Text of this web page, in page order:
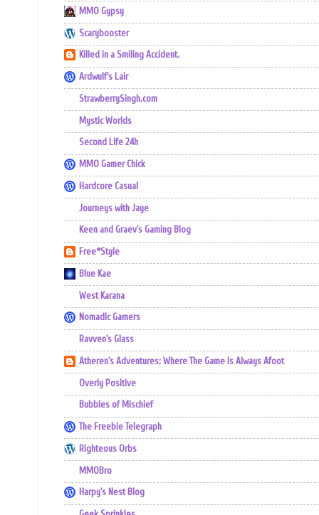
MMO Gypsy
Scarybooster
Killed in a Smiling Accident.
Ardwulf's Lair
StrawberrySingh.com
Mystic Worlds
Second Life 24h
MMO Gamer Chick
Hardcore Casual
Journeys with Jaye
Keen and Graev's Gaming Blog
Free*Style
Blue Kae
West Karana
Nomadic Gamers
Ravven's Glass
Atheren's Adventures: Where The Game Is Always Afoot
Overly Positive
Bubbles of Mischief
The Freebie Telegraph
Righteous Orbs
MMOBro
Harpy's Nest Blog